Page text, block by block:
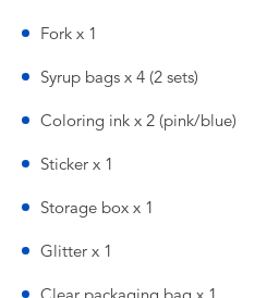
Fork x 1
Syrup bags x 4 (2 sets)
Coloring ink x 2 (pink/blue)
Sticker x 1
Storage box x 1
Glitter x 1